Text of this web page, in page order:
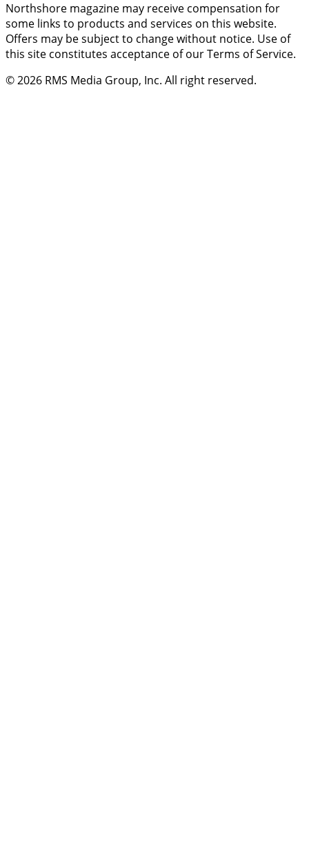
Northshore magazine may receive compensation for
some links to products and services on this website.
Offers may be subject to change without notice. Use of
this site constitutes acceptance of our Terms of Service.
© 2026 RMS Media Group, Inc. All right reserved.